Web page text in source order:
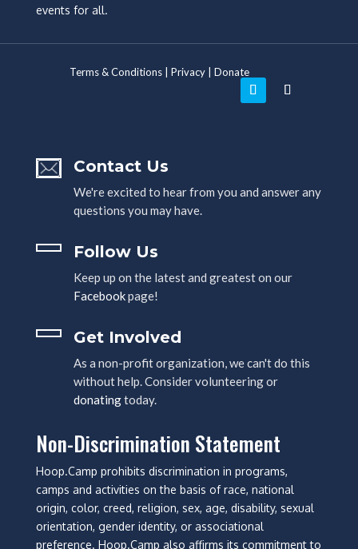
events for all.
Terms & Conditions |Privacy |Donate
Contact Us
We're excited to hear from you and answer any
questions you may have.
Follow Us
Keep up on the latest and greatest on our
Facebookpage!
Get Involved
As a non-profit organization, we can't do this
without help. Consider volunteering or
donatingtoday.
Non-Discrimination Statement
Hoop.Camp prohibits discrimination in programs,
camps and activities on the basis of race, national
origin, color, creed, religion, sex, age, disability, sexual
orientation, gender identity, or associational
preference. Hoop.Camp also affirms its commitment to